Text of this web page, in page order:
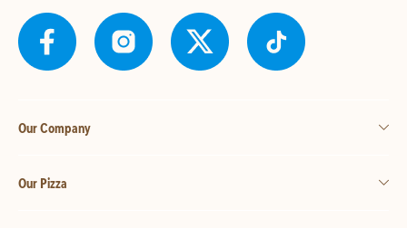
Our Company
Our Pizza